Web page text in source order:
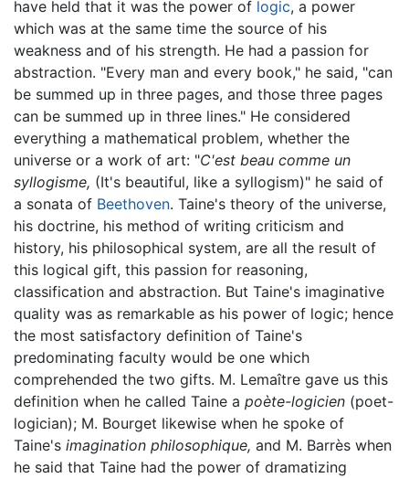
have held that it was the power of logic, a power
which was at the same time the source of his
weakness and of his strength. He had a passion for
abstraction. "Every man and every book," he said, "can
be summed up in three pages, and those three pages
can be summed up in three lines." He considered
everything a mathematical problem, whether the
universe or a work of art: "C'est beau comme un
syllogisme, (It's beautiful, like a syllogism)" he said of
a sonata of Beethoven. Taine's theory of the universe,
his doctrine, his method of writing criticism and
history, his philosophical system, are all the result of
this logical gift, this passion for reasoning,
classification and abstraction. But Taine's imaginative
quality was as remarkable as his power of logic; hence
the most satisfactory definition of Taine's
predominating faculty would be one which
comprehended the two gifts. M. Lemaître gave us this
definition when he called Taine a poète-logicien (poet-
logician); M. Bourget likewise when he spoke of
Taine's imagination philosophique, and M. Barrès when
he said that Taine had the power of dramatizing